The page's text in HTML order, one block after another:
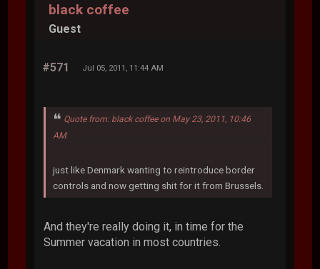
black coffee
Guest
#571 Jul 05, 2011, 11:44 AM
Quote from: black coffee on May 23, 2011, 10:46
AM
just like Denmark wanting to reintroduce border
controls and now getting shit for it from Brussels.
And they're really doing it, in time for the
Summer vacation in most countries.